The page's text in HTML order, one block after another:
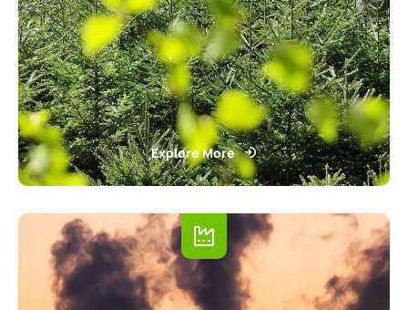
Explore More